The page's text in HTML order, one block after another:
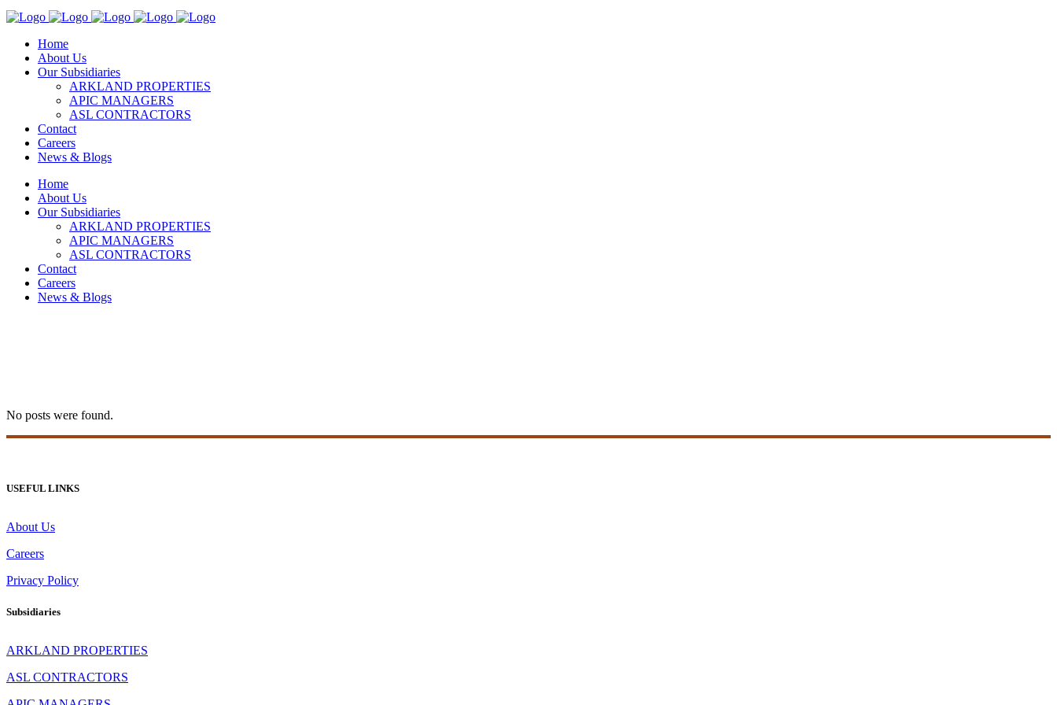
Home
About Us
Our Subsidiaries
ARKLAND PROPERTIES
APIC MANAGERS
ASL CONTRACTORS
Contact
Careers
News & Blogs
Home
About Us
Our Subsidiaries
ARKLAND PROPERTIES
APIC MANAGERS
ASL CONTRACTORS
Contact
Careers
News & Blogs
No posts were found.
USEFUL LINKS
About Us
Careers
Privacy Policy
Subsidiaries
ARKLAND PROPERTIES
ASL CONTRACTORS